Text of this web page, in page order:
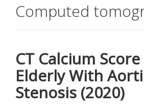
Computed
CT Calcium
Elderly With
Stenosis (2020)